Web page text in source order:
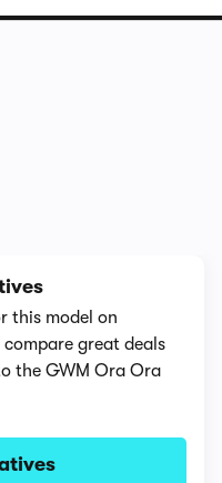
this model on
great deals
the GWM Ora Ora